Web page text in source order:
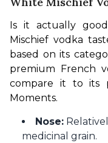
Is it actually
Mischief vodka
based on its
premium French
compare it to its
Moments.
Nose:
medicinal grain.